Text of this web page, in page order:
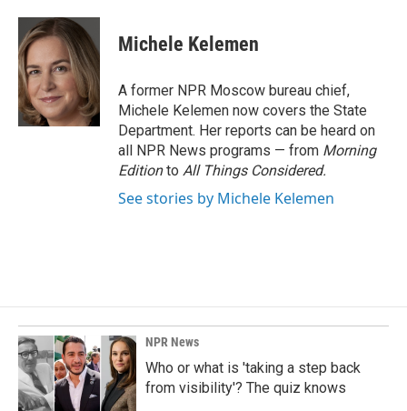
c
e
b
o
o
k
n
k
e
d
I
n
a
i
l
Michele Kelemen
A former NPR Moscow bureau chief,
Michele Kelemen now covers the State
Department. Her reports can be heard on
all NPR News programs — from Morning
Editionto All Things Considered.
See stories by Michele Kelemen
NPR News
Who or what is 'taking a step back
from visibility'? The quiz knows